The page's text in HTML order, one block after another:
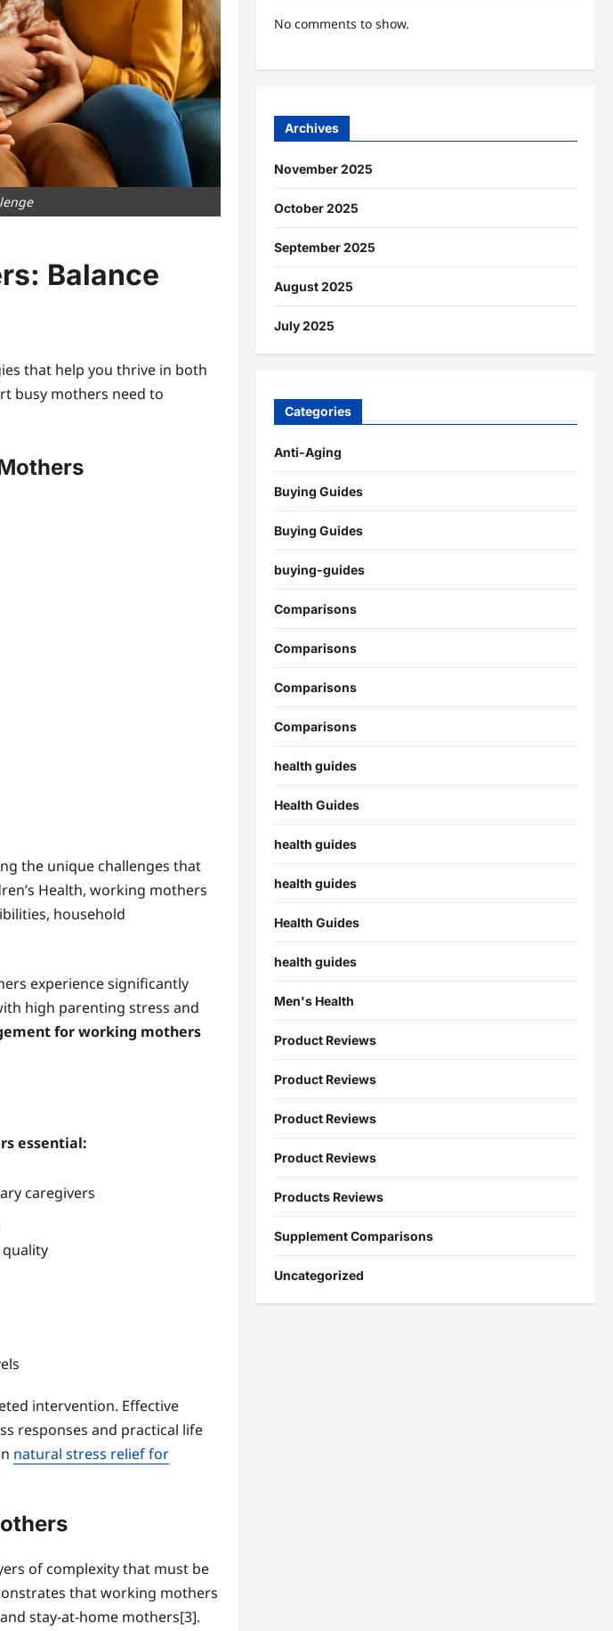
Balance
that help you thrive in both
busy mothers need to
the unique challenges that
Health, working mothers
household
experience significantly
high parenting stress and
for working mothers
essential:
caregivers
intervention. Effective
responses and practical life
natural stress relief for
of complexity that must be
that working mothers
stay-at-home mothers[3].
No comments to show.
Archives
November 2025
October 2025
September 2025
August 2025
July 2025
Categories
Anti-Aging
Buying Guides
Buying Guides
buying-guides
Comparisons
Comparisons
Comparisons
Comparisons
health guides
Health Guides
health guides
health guides
Health Guides
health guides
Men's Health
Product Reviews
Product Reviews
Product Reviews
Product Reviews
Products Reviews
Supplement Comparisons
Uncategorized